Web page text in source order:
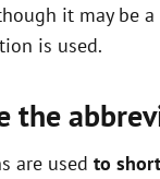
it may be
is used.
the
are used to